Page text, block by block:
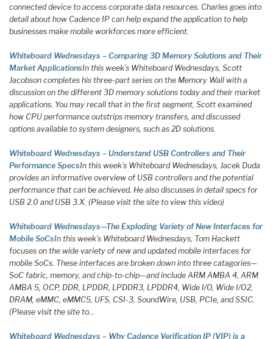
connected device to access corporate data resources. Charles goes into
detail about how Cadence IP can help expand the application to help
businesses make mobile workforces more efficient.
Whiteboard Wednesdays – Comparing 3D Memory Solutions and Their
Market ApplicationsIn this week’s Whiteboard Wednesdays, Scott
Jacobson completes his three-part series on the Memory Wall with a
discussion on the different 3D memory solutions today and their market
applications. You may recall that in the first segment, Scott examined
how CPU performance outstrips memory transfers, and discussed
options available to system designers, such as 2D solutions.
Whiteboard Wednesdays – Understand USB Controllers and Their
Performance SpecsIn this week’s Whiteboard Wednesdays, Jacek Duda
provides an informative overview of USB controllers and the potential
performance that can be achieved. He also discusses in detail specs for
USB 2.0 and USB 3.X. (Please visit the site to view this video)
Whiteboard Wednesdays—The Exploding Variety of New Interfaces for
Mobile SoCsIn this week’s Whiteboard Wednesdays, Tom Hackett
focuses on the wide variety of new and updated mobile interfaces for
mobile SoCs. These interfaces are broken down into three catagories—
SoC fabric, memory, and chip-to-chip—and include ARM AMBA 4, ARM
AMBA 5, OCP, DDR, LPDDR, LPDDR3, LPDDR4, Wide I/O, Wide I/O2,
DRAM, eMMC, eMMC5, UFS, CSI-3, SoundWire, USB, PCIe, and SSIC.
(Please visit the site to…
Whiteboard Wednesdays – Why Cadence Verification IP (VIP) is a